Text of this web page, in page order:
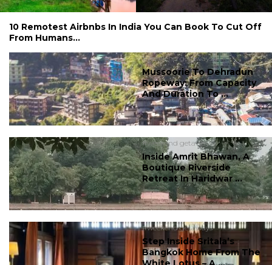
10 Remotest Airbnbs In India You Can Book To Cut Off
From Humans...
#weekend getaways
Mussoorie To Dehradun
Ropeway: From Capacity
And Duration To ...
#weekend getaways
Inside Amrit Bhawan, A
Boutique Riverside
Retreat In Haridwar ...
#weekend getaways
Step Inside Sritala’s
Bangkok Home From The